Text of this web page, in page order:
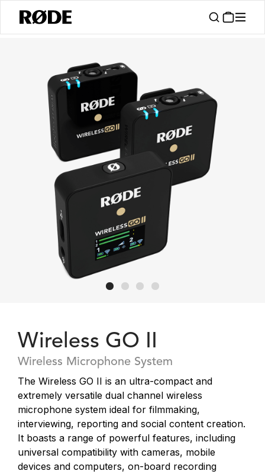
Wireless GO II
Wireless Microphone System
The Wireless GO II is an ultra-compact and
extremely versatile dual channel wireless
microphone system ideal for filmmaking,
interviewing, reporting and social content creation.
It boasts a range of powerful features, including
universal compatibility with cameras, mobile
devices and computers, on-board recording